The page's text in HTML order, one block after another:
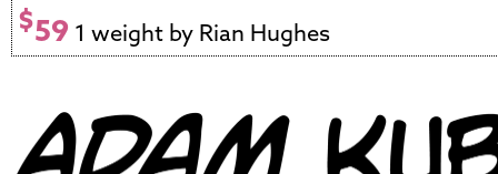
$59 1 weight by Rian Hughes